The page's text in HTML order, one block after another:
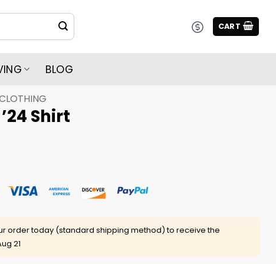
CART
BLOG
Shirt
order today (standard shipping method) to receive the
21